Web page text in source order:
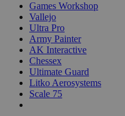
Games Workshop
Vallejo
Ultra Pro
Army Painter
AK Interactive
Chessex
Ultimate Guard
Litko Aerosystems
Scale 75